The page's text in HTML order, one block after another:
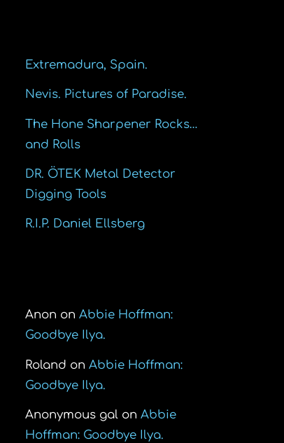
Extremadura, Spain.
Nevis. Pictures of Paradise.
The Hone Sharpener Rocks…
and Rolls
DR. ÖTEK Metal Detector
Digging Tools
R.I.P. Daniel Ellsberg
Anon on Abbie Hoffman:
Goodbye Ilya.
Roland on Abbie Hoffman:
Goodbye Ilya.
Anonymous galon Abbie
Hoffman: Goodbye Ilya.